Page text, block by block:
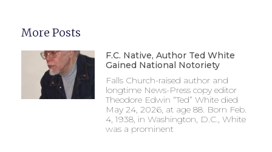
More Posts
F.C. Native, Author Ted White
Gained National Notoriety
Falls Church-raised author and
longtime News-Press copy editor
Theodore Edwin “Ted” White died
May 24, 2026, at age 88. Born Feb.
4, 1938, in Washington, D.C., White
was a prominent